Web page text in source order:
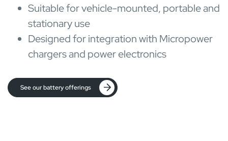
Suitable for vehicle-mounted, portable and
stationary use
Designed for integration with Micropower
chargers and power electronics
See our battery offerings